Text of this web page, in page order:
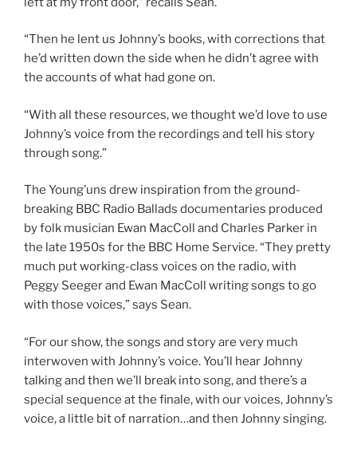
“Then he lent us Johnny’s books, with corrections that
he’d written down the side when he didn’t agree with
the accounts of what had gone on.
“With all these resources, we thought we’d love to use
Johnny’s voice from the recordings and tell his story
through song.”
The Young’uns drew inspiration from the ground-
breaking BBC Radio Ballads documentaries produced
by folk musician Ewan MacColl and Charles Parker in
the late 1950s for the BBC Home Service. “They pretty
much put working-class voices on the radio, with
Peggy Seeger and Ewan MacColl writing songs to go
with those voices,” says Sean.
“For our show, the songs and story are very much
interwoven with Johnny’s voice. You’ll hear Johnny
talking and then we’ll break into song, and there’s a
special sequence at the finale, with our voices, Johnny’s
voice, a little bit of narration…and then Johnny singing.